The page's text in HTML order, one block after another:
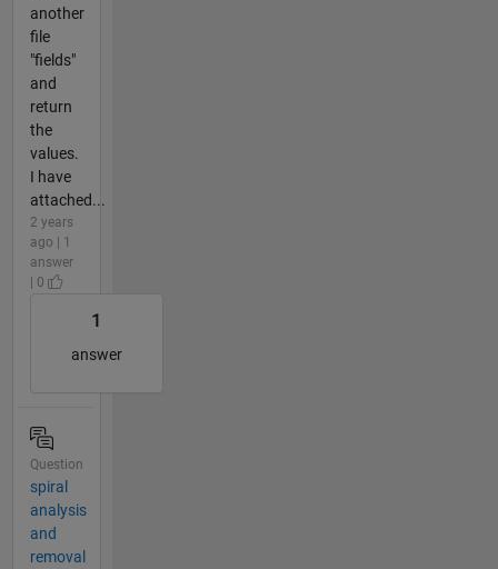
another
file
"fields"
and
return
the
values.
I have
attached...
2 years
ago | 1
answer
| 0
1
answer
Question
spiral
analysis
and
removal